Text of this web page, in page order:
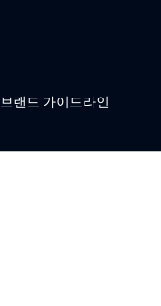
브랜드 가이드라인